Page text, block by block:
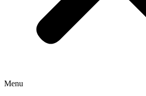
Menu